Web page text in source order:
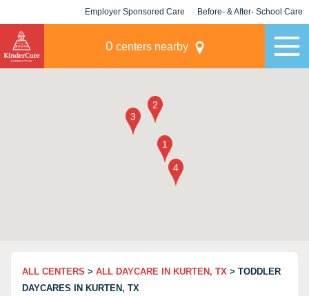
Employer Sponsored Care Before- & After- School Care
0 centers nearby
ALL CENTERS > ALL DAYCARE IN KURTEN, TX > TODDLER
DAYCARES IN KURTEN, TX